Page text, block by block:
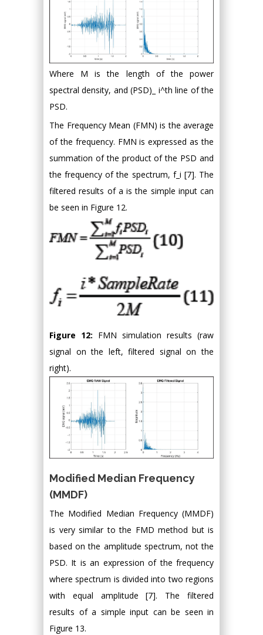
Where M is the length of the power
spectral density, and (PSD)_ i^th line of the
PSD.
The Frequency Mean (FMN) is the average
of the frequency. FMN is expressed as the
summation of the product of the PSD and
the frequency of the spectrum, f_i [7]. The
filtered results of a is the simple input can
be seen in Figure 12.
Figure 12: FMN simulation results (raw
signal on the left, filtered signal on the
right).
Modified Median Frequency
(MMDF)
The Modified Median Frequency (MMDF)
is very similar to the FMD method but is
based on the amplitude spectrum, not the
PSD. It is an expression of the frequency
where spectrum is divided into two regions
with equal amplitude [7]. The filtered
results of a simple input can be seen in
Figure 13.